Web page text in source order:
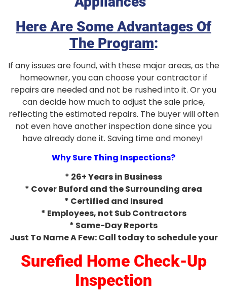
Here Are Some Advantages Of
The Program:
If any issues are found, with these major areas, as the
homeowner, you can choose your contractor if
repairs are needed and not be rushed into it. Or you
can decide how much to adjust the sale price,
reflecting the estimated repairs. The buyer will often
not even have another inspection done since you
have already done it. Saving time and money!
Why Sure Thing Inspections?
* 26+ Years in Business
* Cover Buford and the Surrounding area
* Certified and Insured
* Employees, not Sub Contractors
* Same-Day Reports
Just To Name A Few: Call today to schedule your
Surefied Home Check-Up
Inspection